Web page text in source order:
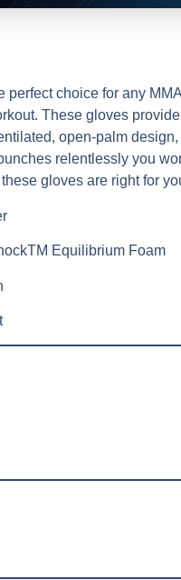
perfect choice for any
These gloves
open-palm
relentlessly you
gloves are right for
Equilibrium Foam